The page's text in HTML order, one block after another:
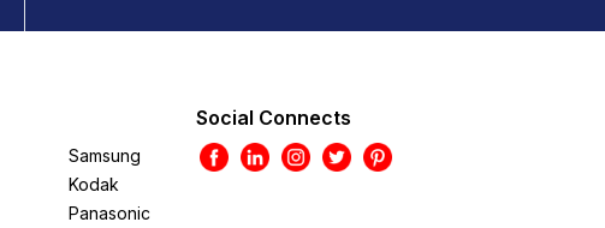
Samsung
Kodak
Panasonic
Social Connects